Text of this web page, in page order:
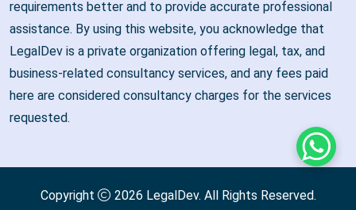
requirements better and to provide accurate professional
assistance. By using this website, you acknowledge that
LegalDev is a private organization offering legal, tax, and
business-related consultancy services, and any fees paid
here are considered consultancy charges for the services
requested.
Copyright 2026 LegalDev. All Rights Reserved.